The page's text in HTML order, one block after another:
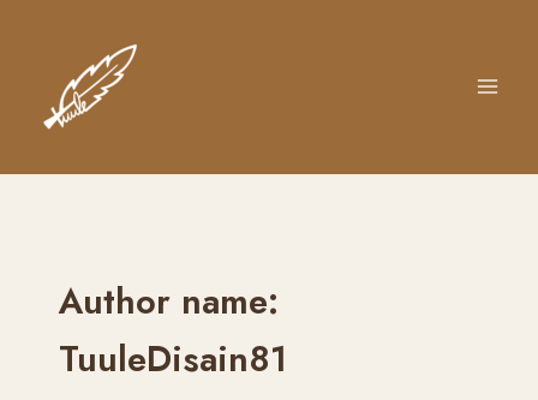
Author name:
TuuleDisain81